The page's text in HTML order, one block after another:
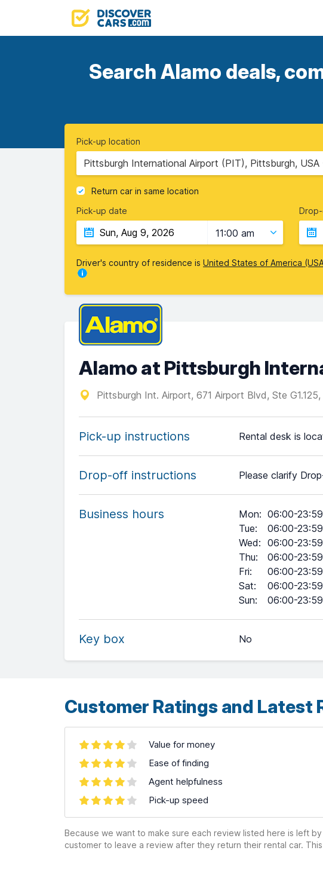
Search Alamo deals,
Pick-up location
Pittsburgh International Airport (PIT), Pittsburgh, USA
Return car in same location
Pick-up date
11:00 am
Driver's country of residence is United States of America
Alamo at Pittsburgh
Pittsburgh Int. Airport, 671 Airport Blvd, Ste
Pick-up instructions Rental desk is
Drop-off instructions Please clarify
Business hours Mon: 06:00-23:59
Tue:
06:00-23:59
Wed: 06:00-23:59
Thu:
06:00-23:59
Fri:
06:00-23:59
Sat:
06:00-23:59
Sun: 06:00-23:59
Key box No
Customer Ratings and Latest
Value for money
Ease of finding
Agent helpfulness
Pick-up speed
Because we want to make sure each review listed here is left
customer to leave a review after they return their rental car.